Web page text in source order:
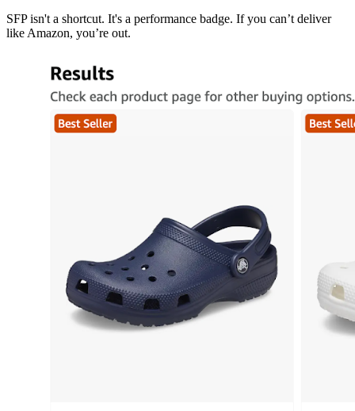
SFP isn't a shortcut. It's a performance badge. If you can’t deliver
like Amazon, you’re out.